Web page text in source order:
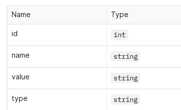
Name Type
id int
name string
value string
type string